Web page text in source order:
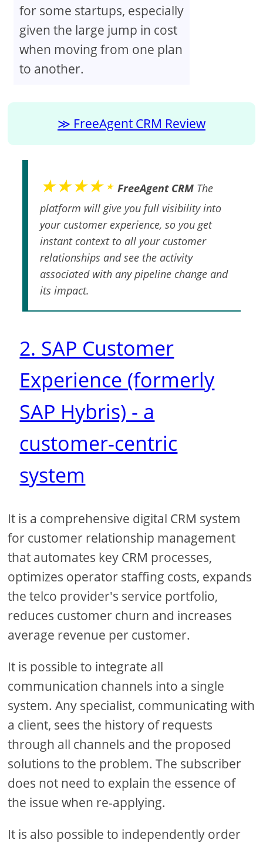
for some startups, especially
given the large jump in cost
when moving from one plan
to another.
FreeAgent CRM Review
★★★★⋆ FreeAgent CRM The
platform will give you full visibility into
your customer experience, so you get
instant context to all your customer
relationships and see the activity
associated with any pipeline change and
its impact.
2. SAP Customer
Experience (formerly
SAP Hybris) - a
customer-centric
system
It is a comprehensive digital CRM system
for customer relationship management
that automates key CRM processes,
optimizes operator staffing costs, expands
the telco provider's service portfolio,
reduces customer churn and increases
average revenue per customer.
It is possible to integrate all
communication channels into a single
system. Any specialist, communicating with
a client, sees the history of requests
through all channels and the proposed
solutions to the problem. The subscriber
does not need to explain the essence of
the issue when re-applying.
It is also possible to independently order